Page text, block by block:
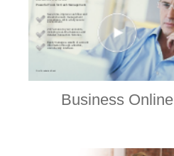
Business Online